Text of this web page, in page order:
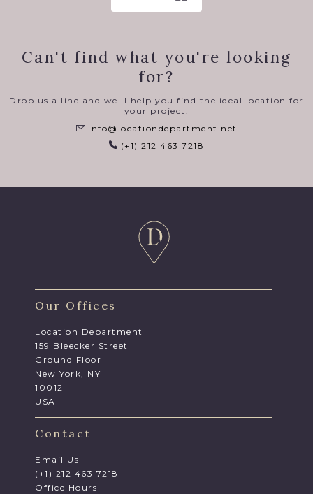
Can't find what you're looking
for?
Drop us a line and we'll help you find the ideal location for
your project.
info@locationdepartment.net
(+1) 212 463 7218
Our Offices
Location Department
159 Bleecker Street
Ground Floor
New York, NY
10012
USA
Contact
Email Us
(+1) 212 463 7218
Office Hours